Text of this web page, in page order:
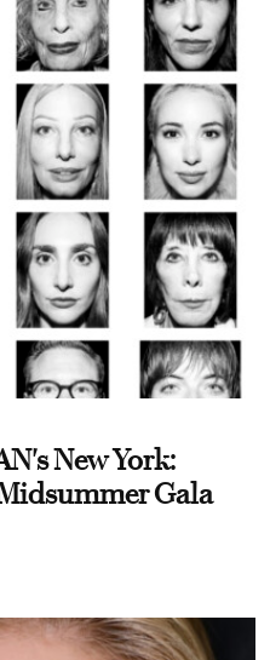
New York:
Gala